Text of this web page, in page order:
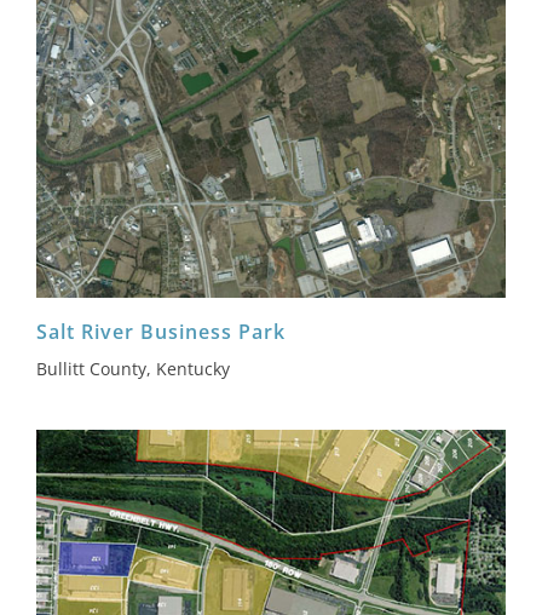
Salt River Business Park
Bullitt County, Kentucky